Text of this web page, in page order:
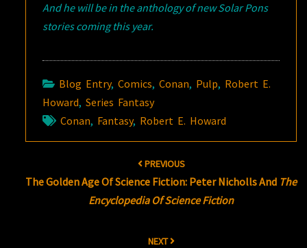
And he will be in the anthology of new Solar Pons
stories coming this year.
Blog Entry,Comics,Conan, Pulp, Robert E.
Howard,Series Fantasy
Conan, Fantasy, Robert E. Howard
PREVIOUS
The Golden Age Of Science Fiction: Peter Nicholls And The
Encyclopedia Of Science Fiction
NEXT